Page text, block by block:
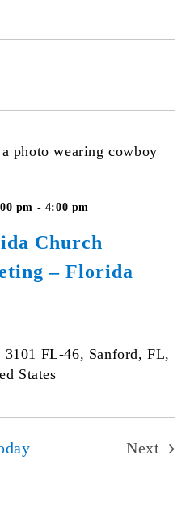
Church
– Florida
pm - 4:00 pm
3101 FL-46, Sanford, FL,
States
Next